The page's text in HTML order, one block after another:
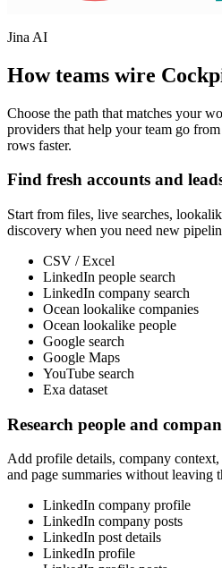
Jina AI
How teams wire
Choose the path that matches your
providers that help your team go
rows faster.
Find fresh accounts and
Start from files, live searches,
discovery when you need new
CSV / Excel
LinkedIn people search
LinkedIn company search
Ocean lookalike companies
Ocean lookalike people
Google search
Google Maps
YouTube search
Exa dataset
Research people and
Add profile details, company
and page summaries without leaving
LinkedIn company profile
LinkedIn company posts
LinkedIn post details
LinkedIn profile